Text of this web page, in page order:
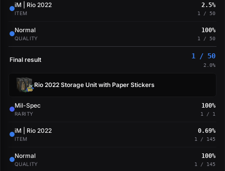
iM | Rio 2022
ITEM
2.5%
1 / 50
Normal
QUALITY
100%
1 / 50
Final result 1 / 50
2.0%
Rio 2022 Storage Unit with Paper Stickers
Mil-Spec
RARITY
100%
1 / 1
iM | Rio 2022
ITEM
0.69%
1 / 145
Normal
QUALITY
100%
1 / 145